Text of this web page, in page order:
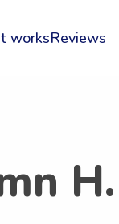
worksReviews
H.